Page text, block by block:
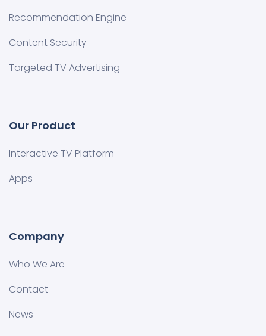
Recommendation Engine
Content Security
Targeted TV Advertising
Our Product
Interactive TV Platform
Apps
Company
Who We Are
Contact
News